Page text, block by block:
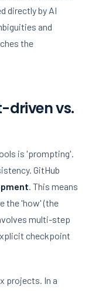
directly by AI
and
the
driven vs.
is 'prompting'.
GitHub
. This means
the 'how' (the
multi-step
checkpoint
projects. In a